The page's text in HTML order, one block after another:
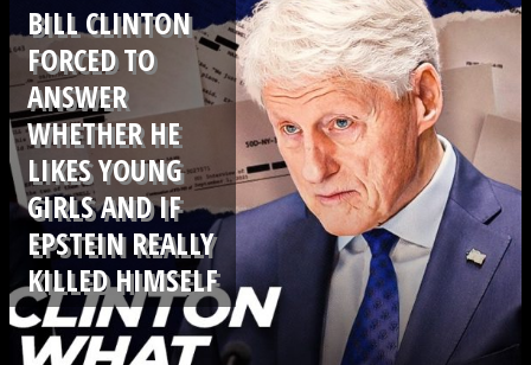
BILL CLINTON
FORCED TO
ANSWER
WHETHER HE
LIKES YOUNG
GIRLS AND IF
EPSTEIN REALLY
KILLED HIMSELF